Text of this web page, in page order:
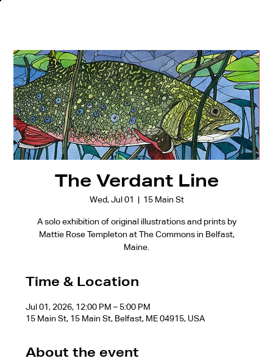
The Verdant Line
Wed, Jul 01
  |
15 Main St
A solo exhibition of original illustrations and prints by
Mattie Rose Templeton at The Commons in Belfast,
Maine.
Time & Location
Jul 01, 2026, 12:00 PM – 5:00 PM
15 Main St, 15 Main St, Belfast, ME 04915, USA
About the event